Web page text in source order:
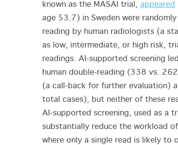
known as the MASAI trial, appeared
age 53.7) in Sweden were
reading by human radiologists (a
as low, intermediate, or high risk,
readings. AI-supported screening
human double-reading (338 vs.
(a call-back for further evaluation)
total cases), but neither of these
AI-supported screening, used as a
substantially reduce the workload
where only a single read is likely to